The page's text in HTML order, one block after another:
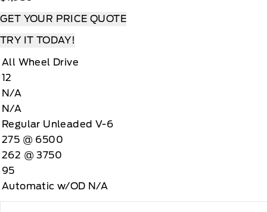
GET YOUR PRICE QUOTE
TRY IT TODAY!
All Wheel Drive
12
N/A
N/A
Regular Unleaded V-6
275 @ 6500
262 @ 3750
95
Automatic w/OD N/A